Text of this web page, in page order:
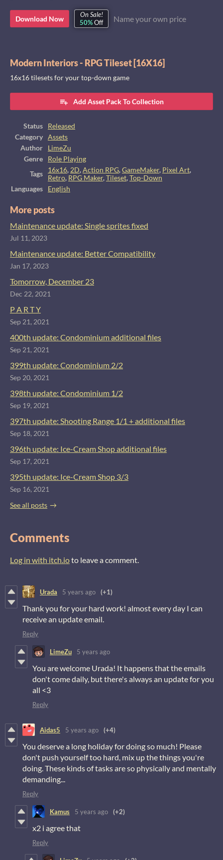
Download Now
On Sale!
50%Off Name your own price
Modern Interiors - RPG Tileset [16X16]
16x16 tilesets for your top-down game
Add Asset Pack To Collection
Status
Released
Category
Assets
Author
LimeZu
Genre
Role Playing
Tags
16x16, 2D,Action RPG,GameMaker, Pixel Art,
Retro, RPG Maker,Tileset,Top-Down
Languages
English
More posts
Maintenance update: Single sprites fixed
Jul 11, 2023
Maintenance update: Better Compatibility
Jan 17, 2023
Tomorrow, December 23
Dec 22, 2021
P A R T Y
Sep 21, 2021
400th update: Condominium additional files
Sep 21, 2021
399th update: Condominium 2/2
Sep 20, 2021
398th update: Condominium 1/2
Sep 19, 2021
397th update: Shooting Range 1/1 + additional files
Sep 18, 2021
396th update: Ice-Cream Shop additional files
Sep 17, 2021
395th update: Ice-Cream Shop 3/3
Sep 16, 2021
See all posts
Comments
Log in with itch.ioto leave a comment.
Urada 5 years ago (+1)
Thank you for your hard work! almost every day I can
receive an update email.
Reply
LimeZu 5 years ago
You are welcome Urada! It happens that the emails
don't come daily, but there's always an update for you
all <3
Reply
Aidas5 5 years ago (+4)
You deserve a long holiday for doing so much! Please
don't push yourself too hard, mix up the things you're
doing. These kinds of tasks are so physically and mentally
demanding...
Reply
Kamus 5 years ago (+2)
x2 i agree that
Reply